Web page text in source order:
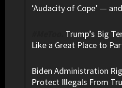
‘Audacity of Cope’ —
Trump’s Big
Like a Great Place to
Biden Administration
Protect Illegals From